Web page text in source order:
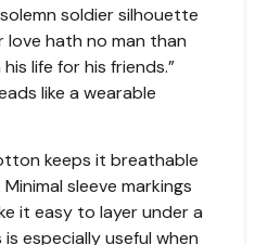
soldier silhouette
love hath no man than
life for his friends.”
like a wearable
keeps it breathable
sleeve markings
it easy to layer under a
especially useful when